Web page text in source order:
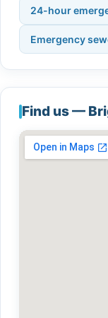
24-hour
Emergency
Find us —